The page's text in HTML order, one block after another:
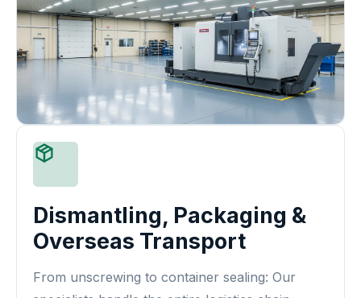
Dismantling, Packaging &
Overseas Transport
From unscrewing to container sealing: Our